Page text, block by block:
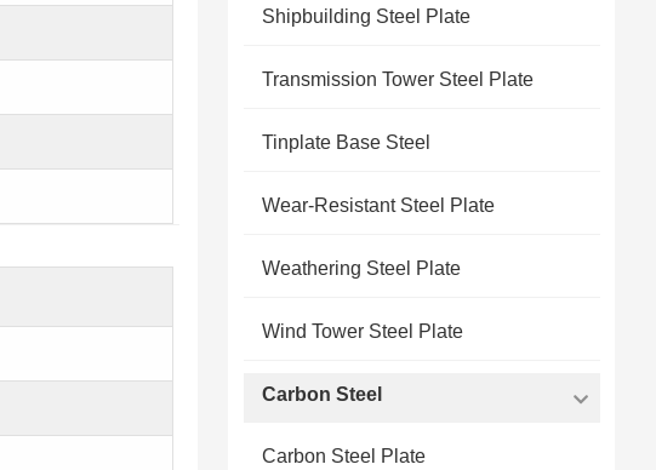
Shipbuilding Steel Plate
Transmission Tower Steel Plate
Tinplate Base Steel
Wear-Resistant Steel Plate
Weathering Steel Plate
Wind Tower Steel Plate
Carbon Steel
Carbon Steel Plate